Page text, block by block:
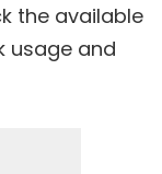
the available
usage and